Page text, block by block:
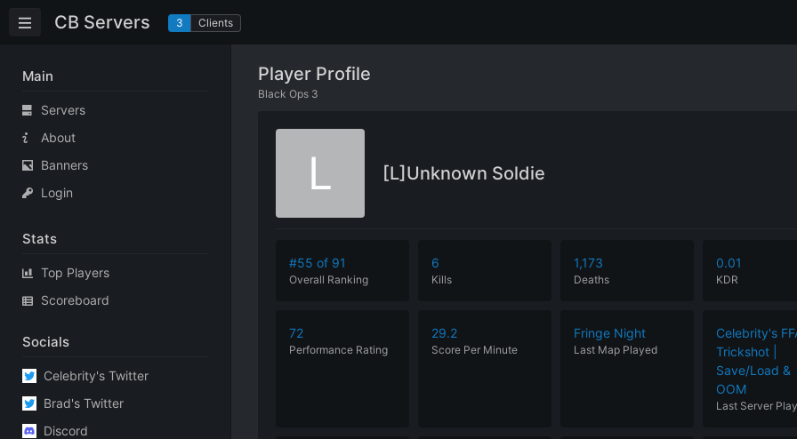
CB Servers 3 Clients
Main
Servers
About
Banners
Login
Stats
Top Players
Scoreboard
Socials
Celebrity's Twitter
Brad's Twitter
Discord
Player Profile
Black Ops 3
L [L]Unknown Soldie
#55 of 91
Overall Ranking
6
Kills
1,173
Deaths
0.01
KDR
72
Performance Rating
29.2
Score Per Minute
Fringe Night
Last Map Played
Celebrity's
Trickshot |
Save/Load &
OOM
Last Server